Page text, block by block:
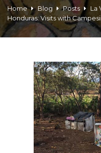
Home Blog Posts
La
Honduras: Visits with